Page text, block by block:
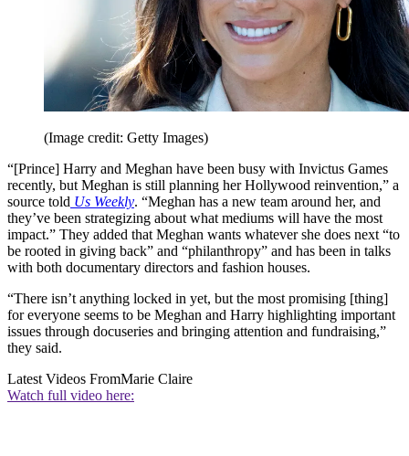
(Image credit: Getty Images)
“[Prince] Harry and Meghan have been busy with Invictus Games
recently, but Meghan is still planning her Hollywood reinvention,” a
source told Us Weekly. “Meghan has a new team around her, and
they’ve been strategizing about what mediums will have the most
impact.” They added that Meghan wants whatever she does next “to
be rooted in giving back” and “philanthropy” and has been in talks
with both documentary directors and fashion houses.
“There isn’t anything locked in yet, but the most promising [thing]
for everyone seems to be Meghan and Harry highlighting important
issues through docuseries and bringing attention and fundraising,”
they said.
Latest Videos FromMarie Claire
Watch full video here: